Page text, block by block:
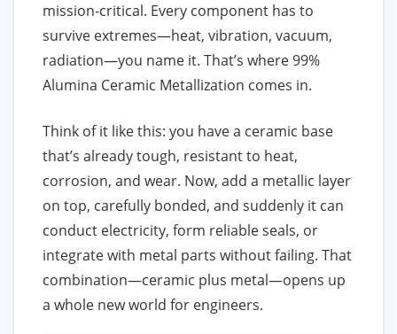
mission-critical. Every component has to
survive extremes—heat, vibration, vacuum,
radiation—you name it. That’s where 99%
Alumina Ceramic Metallization comes in.
Think of it like this: you have a ceramic base
that’s already tough, resistant to heat,
corrosion, and wear. Now, add a metallic layer
on top, carefully bonded, and suddenly it can
conduct electricity, form reliable seals, or
integrate with metal parts without failing. That
combination—ceramic plus metal—opens up
a whole new world for engineers.